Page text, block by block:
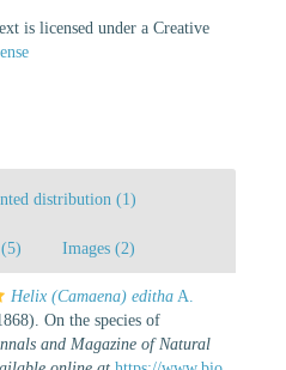
is licensed under a Creative
distribution (1)
Images (2)
Helix (Camaena) editha A.
On the species of
and Magazine of Natural